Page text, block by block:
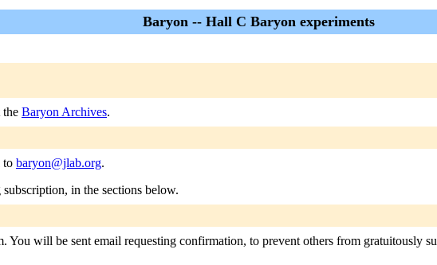
Baryon -- Hall C Baryon experiments
the Baryon Archives.
to baryon@jlab.org.
in the sections below.
will be sent email requesting confirmation, to prevent others from gratuitously